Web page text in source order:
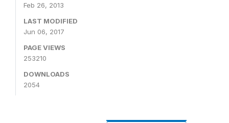
Feb 26, 2013
LAST MODIFIED
Jun 06, 2017
PAGE VIEWS
253210
DOWNLOADS
2054